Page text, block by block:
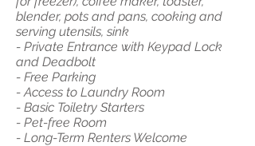
blender, pots and pans, cooking and
serving utensils, sink
- Private Entrance with Keypad Lock
and Deadbolt
- Free Parking
- Access to Laundry Room
- Basic Toiletry Starters
- Pet-free Room
- Long-Term Renters Welcome